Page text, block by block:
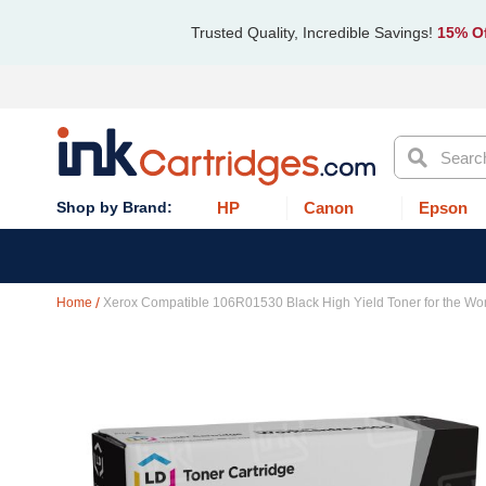
Trusted Quality, Incredible Savings! 15%
Search
HP Canon Epson
Home Xerox Compatible 106R01530 Black High Yield Toner for the
images